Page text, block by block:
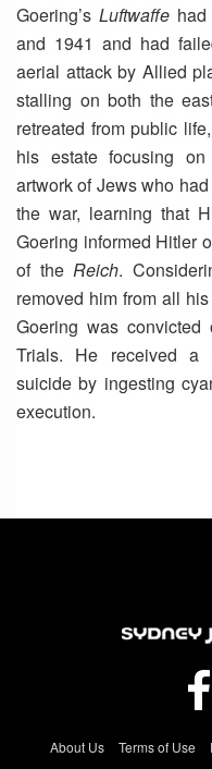
Goering’s Luftwaffehad
and 1941 and had
aerial attack by Allied
stalling on both the
retreated from public
his estate focusing
artwork of Jews who
the war, learning that
Goering informed Hitler
of theReich.
removed him from all
Goering was
Trials. He received a
suicide by ingesting
execution.
About Us Terms of Use